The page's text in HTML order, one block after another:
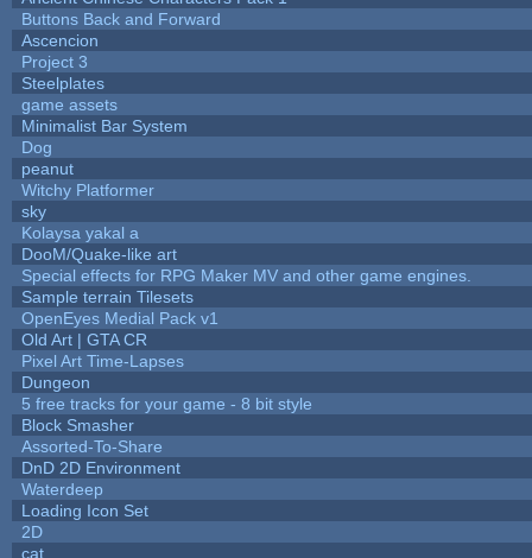
Buttons Back and Forward
Ascencion
Project 3
Steelplates
game assets
Minimalist Bar System
Dog
peanut
Witchy Platformer
sky
Kolaysa yakal a
DooM/Quake-like art
Special effects for RPG Maker MV and other game engines.
Sample terrain Tilesets
OpenEyes Medial Pack v1
Old Art | GTA CR
Pixel Art Time-Lapses
Dungeon
5 free tracks for your game - 8 bit style
Block Smasher
Assorted-To-Share
DnD 2D Environment
Waterdeep
Loading Icon Set
2D
cat